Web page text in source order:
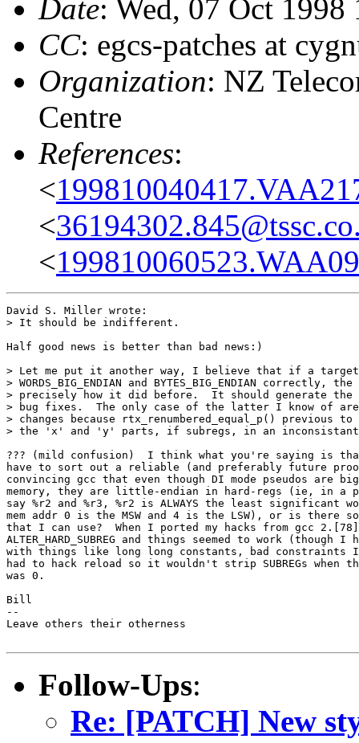
Date: Wed, 07 Oct
CC: egcs-patches at
Organization: NZ
Centre
References:
<
<
<
David S. Miller wrote:
> It should be indifferent.
Half good news is better than bad news:)
> Let me put it another way, I believe that if a target
> WORDS_BIG_ENDIAN and BYTES_BIG_ENDIAN
> precisely how it did before.  It should generate the
> bug fixes.  The only case of the latter I know of
> changes because rtx_renumbered_equal_p() previous to
> the 'x' and 'y' parts, if subregs, in an inconsistant
??? (mild confusion)  I think what you're saying is
have to sort out a reliable (and preferably future
convincing gcc that even though DI mode pseudos are
memory, they are little-endian in hard-regs (ie, in a
say %r2 and %r3, %r2 is ALWAYS the least significant
mem addr 0 is the MSW and 4 is the LSW), or is there
that I can use?  When I ported my hacks from gcc
ALTER_HARD_SUBREG and things seemed to work (though
with things like long long constants, bad
had to hack reload so it wouldn't strip SUBREGs when the
was 0.
Bill
--
Leave others their otherness
Follow-Ups:
Re: [PATCH] New